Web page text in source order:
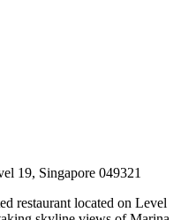
19, Singapore 049321
restaurant located on Level